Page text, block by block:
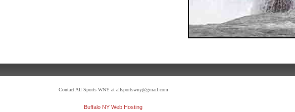
Contact All Sports WNY at allsportswny@gmail.com
Buffalo NY Web Hosting